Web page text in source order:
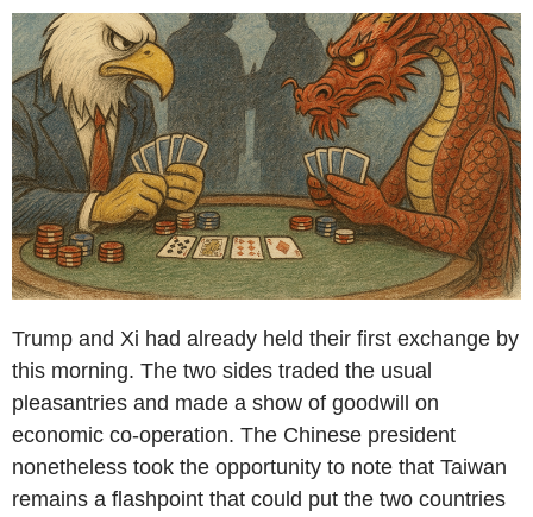
Trump and Xi had already held their first exchange by
this morning. The two sides traded the usual
pleasantries and made a show of goodwill on
economic co-operation. The Chinese president
nonetheless took the opportunity to note that Taiwan
remains a flashpoint that could put the two countries